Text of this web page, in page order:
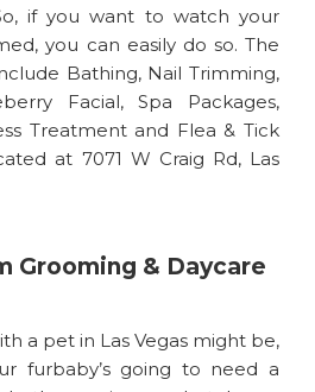
if you want to watch your
you can easily do so. The
Bathing, Nail Trimming,
Facial, Spa Packages,
Treatment and Flea & Tick
at 7071 W Craig Rd, Las
Grooming & Daycare
a pet in Las Vegas might be,
furbaby’s going to need a